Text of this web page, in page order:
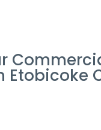
Etobicoke